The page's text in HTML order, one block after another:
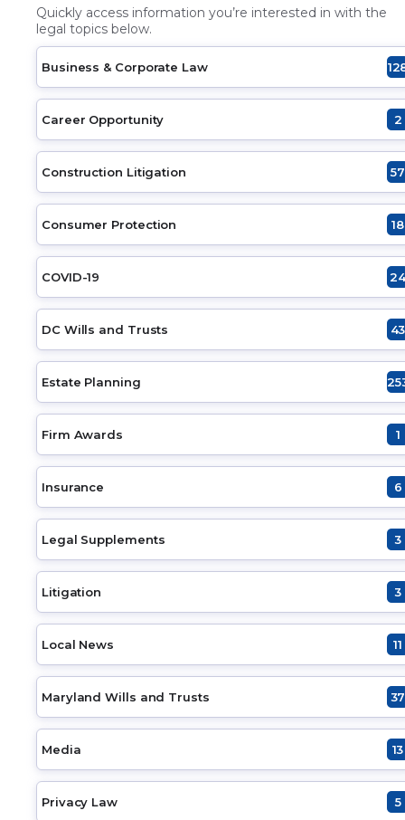
Quickly access information you’re interested in with the
legal topics below.
Business & Corporate Law
Career Opportunity 2
Construction Litigation 57
Consumer Protection 18
COVID-19 24
DC Wills and Trusts 43
Estate Planning
Firm Awards 1
Insurance 6
Legal Supplements 3
Litigation 3
Local News 11
Maryland Wills and Trusts 37
Media 13
Privacy Law 5